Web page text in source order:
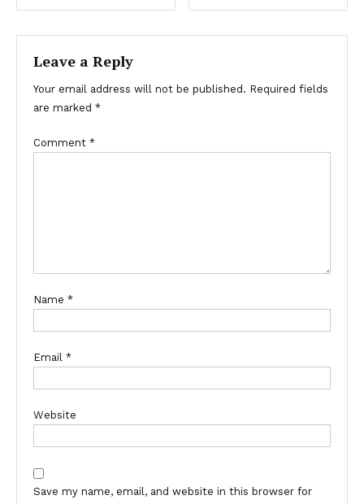
Leave a Reply
Your email address will not be published. Required fields
are marked *
Comment *
Name *
Email *
Website
Save my name, email, and website in this browser for